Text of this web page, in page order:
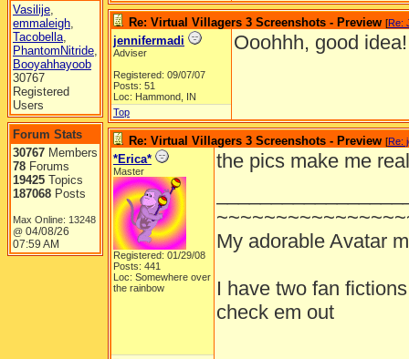
Vasilije,
emmaleigh,
Tacobella,
PhantomNitride,
Booyahhayoob
30767
Registered
Users
Forum Stats
30767 Members
78 Forums
19425 Topics
187068 Posts
Max Online: 13248
@ 04/08/26
07:59 AM
Re: Virtual Villagers 3 Screenshots - Preview [Re:
jennifermadi
Adviser
Registered: 09/07/07
Posts: 51
Loc: Hammond, IN
Ooohhh, good idea!
Top
Re: Virtual Villagers 3 Screenshots - Preview [Re:
*Erica*
Master
Registered: 01/29/08
Posts: 441
Loc: Somewhere over
the rainbow
the pics make me
My adorable Avatar
I have two fan
check em out